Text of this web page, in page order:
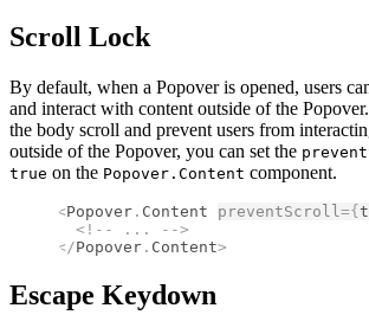
Scroll Lock
By default, when a Popover is opened, users
and interact with content outside of the
the body scroll and prevent users from
outside of the Popover, you can set the
true on the Popover.Content component.
<Popover . Content preventScroll={
  <!--
...
-->
</Popover . Content>
Escape Keydown